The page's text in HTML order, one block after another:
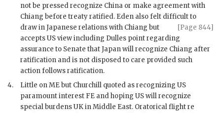
not be pressed recognize China or make agreement with
Chiang before treaty ratified. Eden also felt difficult to
draw in Japanese relations with
[Page 844]
Chiang but
accepts US view including Dulles point regarding
assurance to Senate that Japan will recognize Chiang after
ratification and is not disposed to care provided such
action follows ratification.
4.
Little onMEbut Churchill quoted as recognizing US
paramount interest FE and hoping US will recognize
special burdens UK in Middle East. Oratorical flight re